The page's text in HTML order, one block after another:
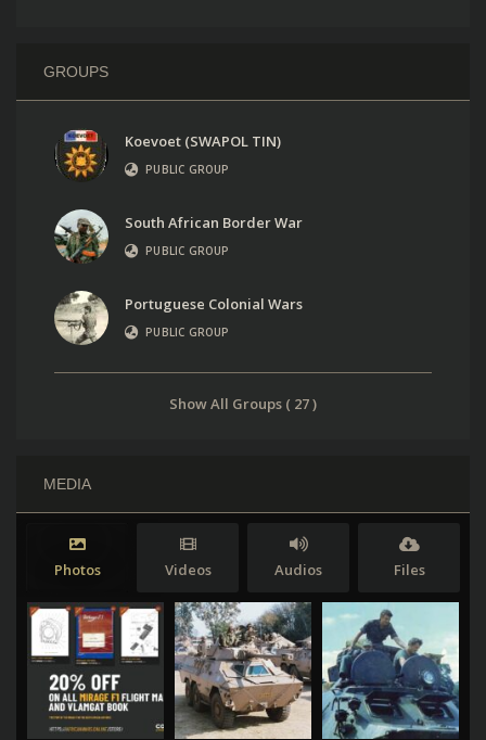
GROUPS
Koevoet (SWAPOL TIN)
PUBLIC GROUP
South African Border War
PUBLIC GROUP
Portuguese Colonial Wars
PUBLIC GROUP
Show All Groups ( 27 )
MEDIA
Photos Videos Audios Files